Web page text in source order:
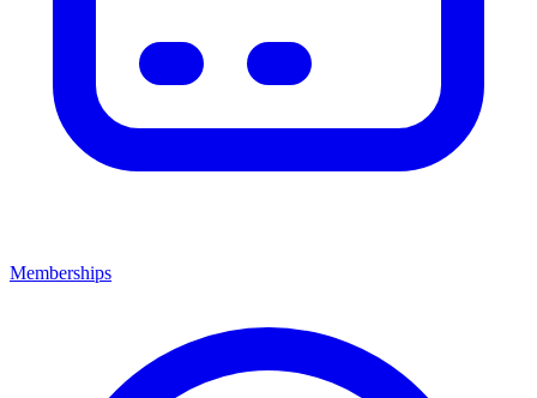
Memberships